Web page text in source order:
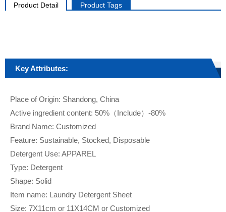
Product Detail Product Tags
Key Attributes:
Place of Origin: Shandong, China
Active ingredient content: 50%（Include）-80%
Brand Name: Customized
Feature: Sustainable, Stocked, Disposable
Detergent Use: APPAREL
Type: Detergent
Shape: Solid
Item name: Laundry Detergent Sheet
Size: 7X11cm or 11X14CM or Customized